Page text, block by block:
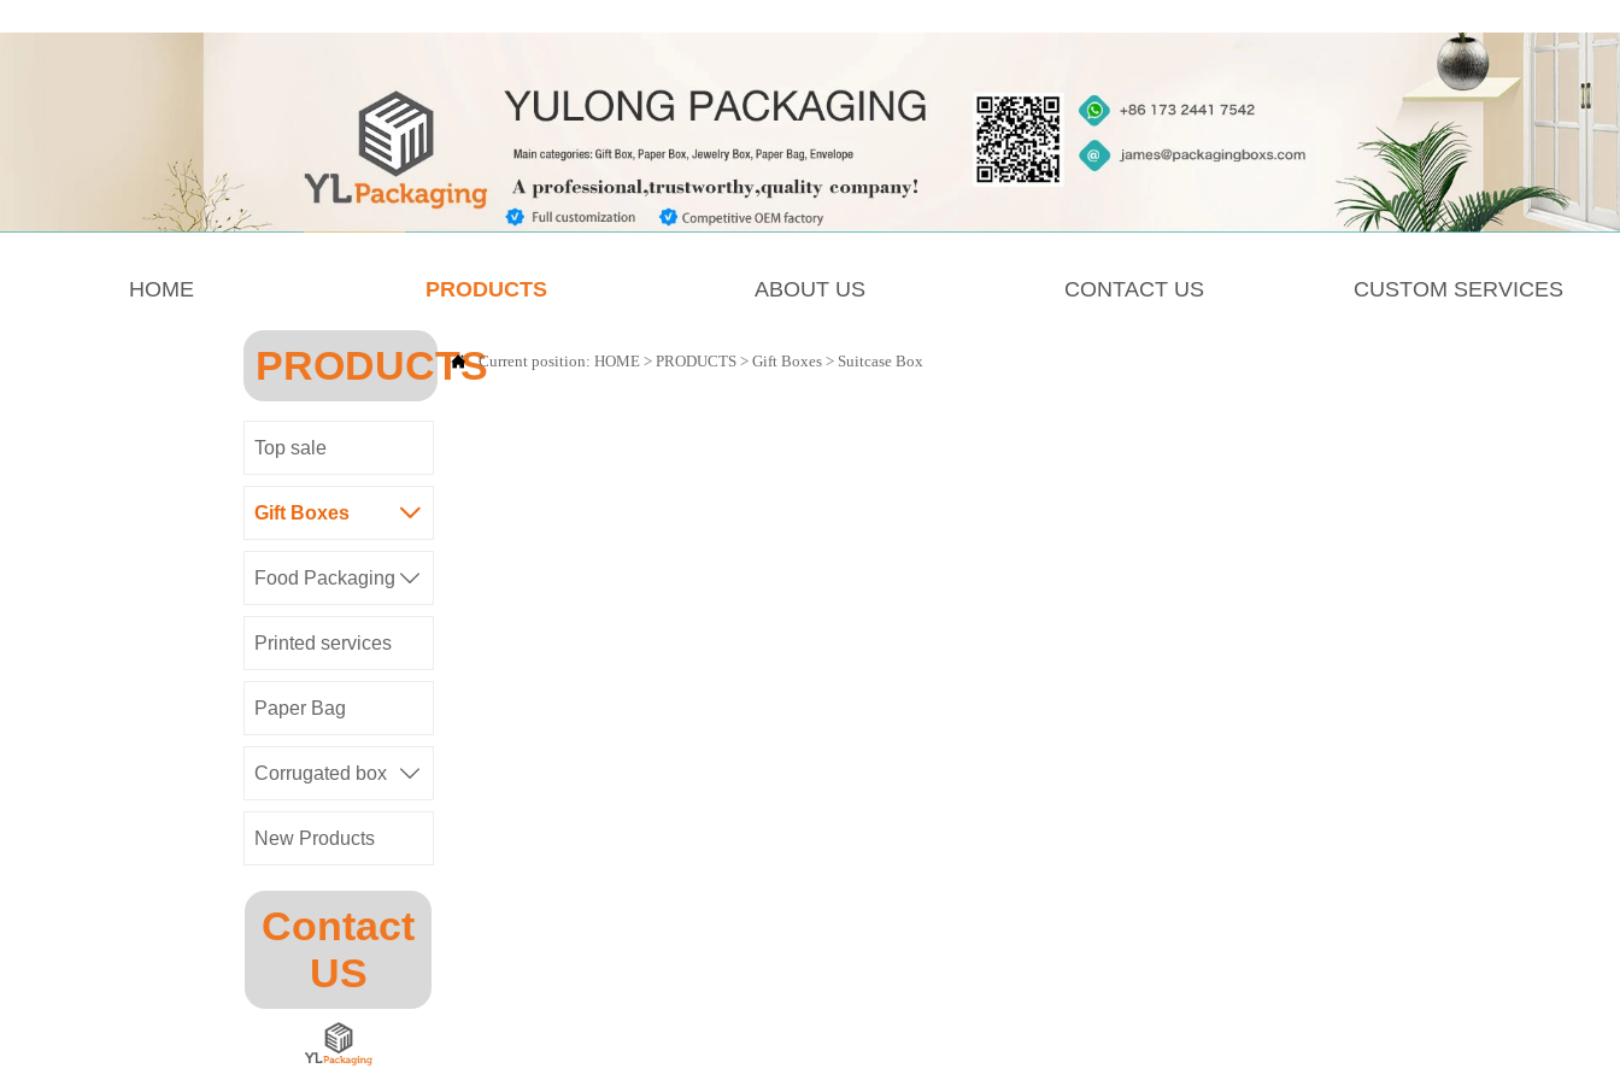
HOME PRODUCTS ABOUT US CONTACT US CUSTOM SERVICES
PRODUCTS
Top sale
Gift Boxes 
Food Packaging 
Printed services
Paper Bag
Corrugated box 
New Products
Contact
US
 Current position: HOME> PRODUCTS> Gift Boxes> Suitcase Box